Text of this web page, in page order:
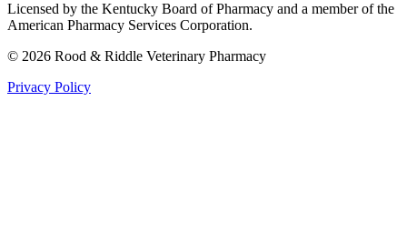
Licensed by the Kentucky Board of Pharmacy and a member of the
American Pharmacy Services Corporation.
© 2026 Rood & Riddle Veterinary Pharmacy
Privacy Policy